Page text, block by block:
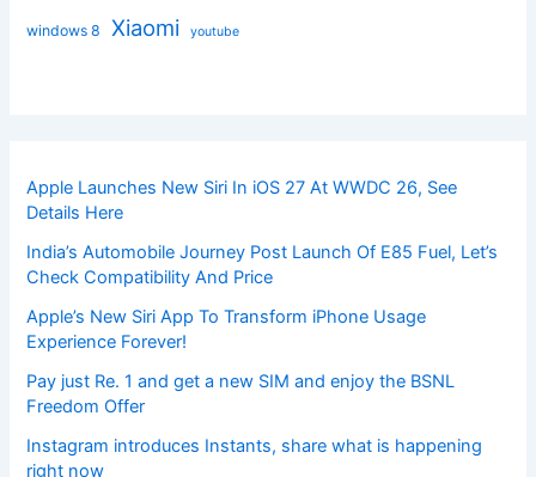
windows 8 Xiaomi youtube
Apple Launches New Siri In iOS 27 At WWDC 26, See
Details Here
India’s Automobile Journey Post Launch Of E85 Fuel, Let’s
Check Compatibility And Price
Apple’s New Siri App To Transform iPhone Usage
Experience Forever!
Pay just Re. 1 and get a new SIM and enjoy the BSNL
Freedom Offer
Instagram introduces Instants, share what is happening
right now